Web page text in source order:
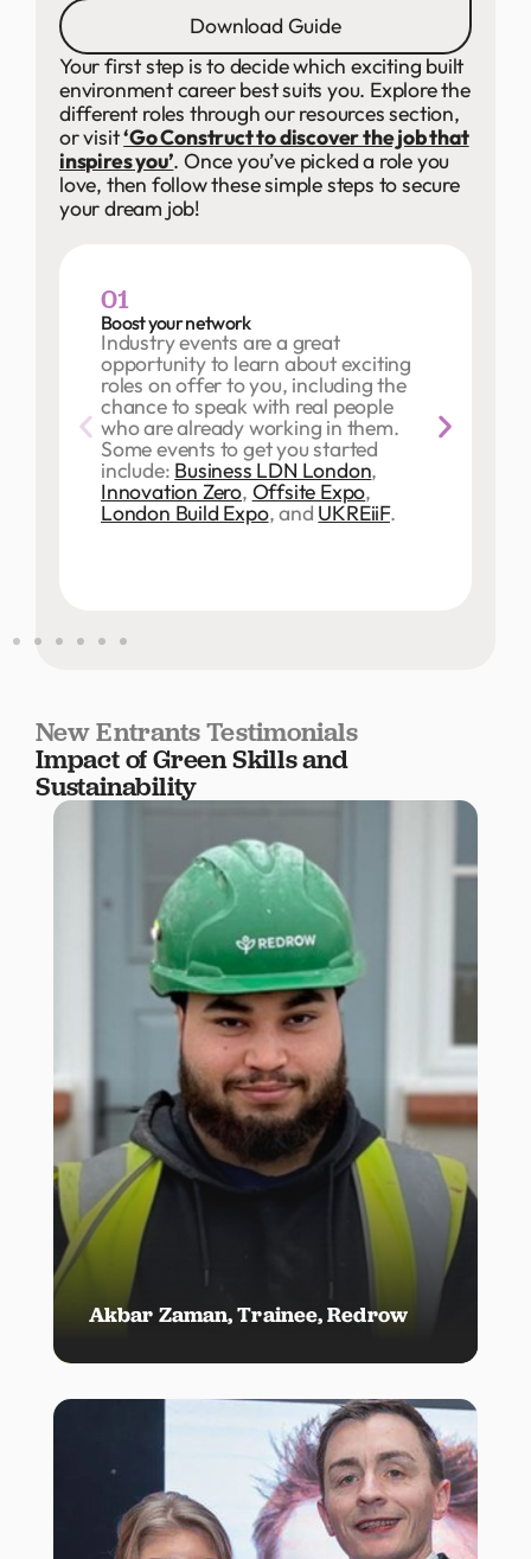
Download Guide
Your first step is to decide which exciting built
environment career best suits you. Explore the
different roles through our resources section,
or visit‘Go Construct to discover the job that
inspires you’. Once you’ve picked a role you
love, then follow these simple steps to secure
your dream job!
01
Boost your network
Industry events are a great
opportunity to learn about exciting
roles on offer to you, including the
chance to speak with real people
who are already working in them.
Some events to get you started
include: Business LDN London,
Innovation Zero, Offsite Expo,
London Build Expo, and UKREiiF.
New Entrants Testimonials
Impact of Green Skills and
Sustainability
Akbar Zaman, Trainee, Redrow